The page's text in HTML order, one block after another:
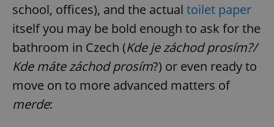
school, offices), and the actual toilet paper
itself you may be bold enough to ask for the
bathroom in Czech (Kde je záchod prosím?/
Kde máte záchod prosím?) or even ready to
move on to more advanced matters of
merde: